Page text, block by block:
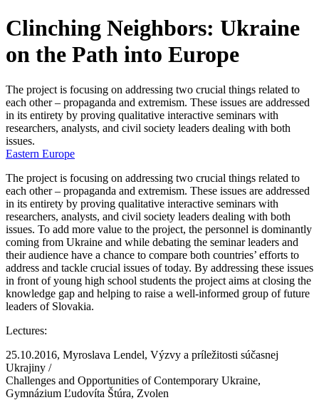
Clinching Neighbors: Ukraine
on the Path into Europe
The project is focusing on addressing two crucial things related to
each other – propaganda and extremism. These issues are addressed
in its entirety by proving qualitative interactive seminars with
researchers, analysts, and civil society leaders dealing with both
issues.
Eastern Europe
The project is focusing on addressing two crucial things related to
each other – propaganda and extremism. These issues are addressed
in its entirety by proving qualitative interactive seminars with
researchers, analysts, and civil society leaders dealing with both
issues. To add more value to the project, the personnel is dominantly
coming from Ukraine and while debating the seminar leaders and
their audience have a chance to compare both countries’ efforts to
address and tackle crucial issues of today. By addressing these issues
in front of young high school students the project aims at closing the
knowledge gap and helping to raise a well-informed group of future
leaders of Slovakia.
Lectures:
25.10.2016, Myroslava Lendel, Výzvy a príležitosti súčasnej
Ukrajiny /
Challenges and Opportunities of Contemporary Ukraine,
Gymnázium Ľudovíta Štúra, Zvolen